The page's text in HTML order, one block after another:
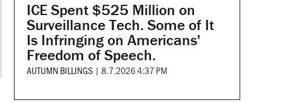
ICE Spent $525 Million on
Surveillance Tech. Some of It
Is Infringing on Americans'
Freedom of Speech.
AUTUMN BILLINGS | 8.7.2026 4:37 PM